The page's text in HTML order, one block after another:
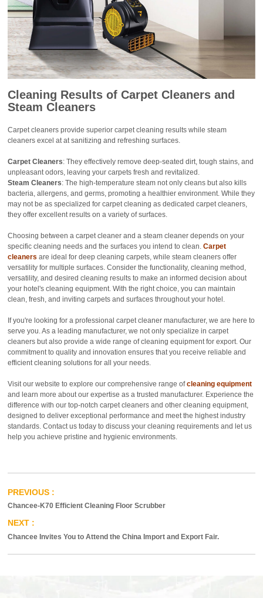
Cleaning Resultsof Carpet Cleaners and
Steam Cleaners
Carpet cleaners provide superior carpet cleaning results while steam
cleaners excel at at sanitizing and refreshing surfaces.
Carpet Cleaners: They effectively remove deep-seated dirt, tough stains, and
unpleasant odors, leaving your carpets fresh and revitalized.
Steam Cleaners: The high-temperature steam not only cleans but also kills
bacteria, allergens, and germs, promoting a healthier environment. While they
may not be as specialized for carpet cleaning as dedicated carpet cleaners,
they offer excellent results on a variety of surfaces.
Choosing between a carpet cleaner and a steam cleaner depends on your
specific cleaning needs and the surfaces you intend to clean.Carpet
cleaners are ideal for deep cleaning carpets, while steam cleaners offer
versatility for multiple surfaces. Consider the functionality, cleaning method,
versatility, and desired cleaning results to make an informed decision about
your hotel's cleaning equipment. With the right choice, you can maintain
clean, fresh, and inviting carpets and surfaces throughout your hotel.
If you're looking for a professional carpet cleaner manufacturer, we are here to
serve you. As a leading manufacturer, we not only specialize in carpet
cleaners but also provide a wide range of cleaning equipment for export. Our
commitment to quality and innovation ensures that you receive reliable and
efficient cleaning solutions for all your needs.
Visit our website to explore our comprehensive range ofcleaning equipment
and learn more about our expertise as a trusted manufacturer. Experience the
difference with our top-notch carpet cleaners and other cleaning equipment,
designed to deliver exceptional performance and meet the highest industry
standards. Contact us today to discuss your cleaning requirements and let us
help you achieve pristine and hygienic environments.
Chancee-K70 Efficient Cleaning Floor Scrubber
Chancee Invites You to Attend the China Import and Export Fair.